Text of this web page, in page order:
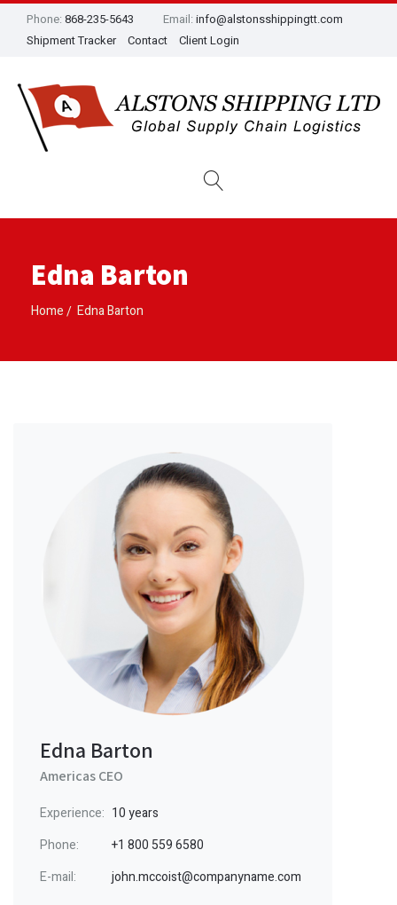
Phone: 868-235-5643 Email: info@alstonsshippingtt.com
Shipment Tracker
Contact Client Login
Edna Barton
Home Edna Barton
Edna Barton
Americas CEO
Experience: 10 years
Phone:
+1 800 559 6580
E-mail:
john.mccoist@companyname.com